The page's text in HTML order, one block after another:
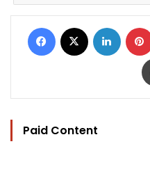
Facebook LinkedIn
Paid Content